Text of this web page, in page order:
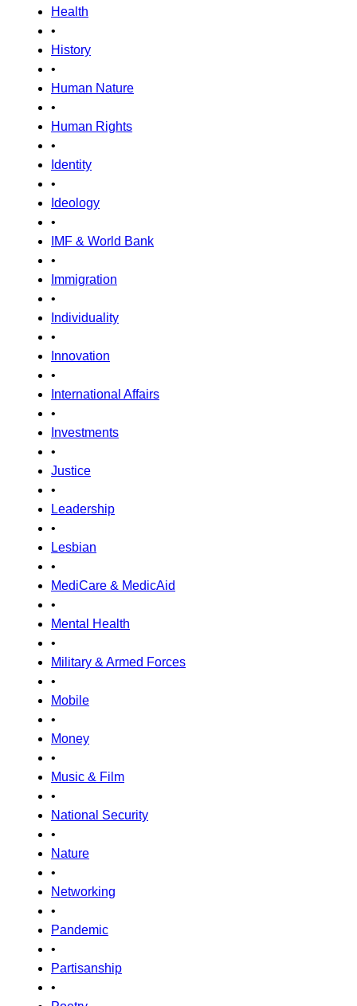
Health
•
History
•
Human Nature
•
Human Rights
•
Identity
•
Ideology
•
IMF & World Bank
•
Immigration
•
Individuality
•
Innovation
•
International Affairs
•
Investments
•
Justice
•
Leadership
•
Lesbian
•
MediCare & MedicAid
•
Mental Health
•
Military & Armed Forces
•
Mobile
•
Money
•
Music & Film
•
National Security
•
Nature
•
Networking
•
Pandemic
•
Partisanship
•